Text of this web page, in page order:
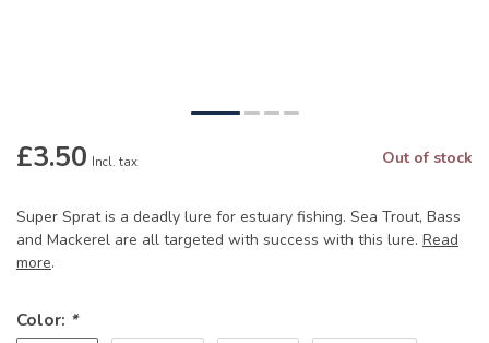
£3.50 Incl. tax Out of stock
Super Sprat is a deadly lure for estuary fishing. Sea Trout, Bass
and Mackerel are all targeted with success with this lure. Read
more.
Color: *